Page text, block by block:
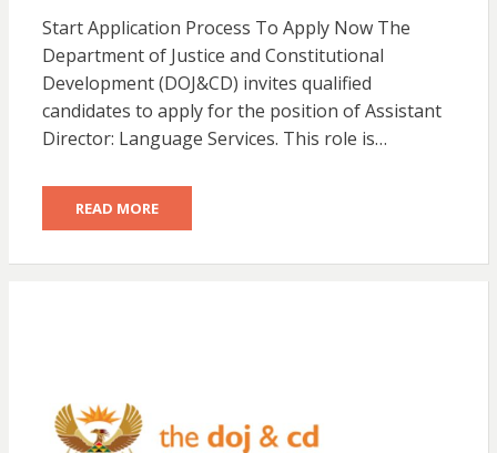
Start Application Process To Apply Now The
Department of Justice and Constitutional
Development (DOJ&CD) invites qualified
candidates to apply for the position of Assistant
Director: Language Services. This role is…
READ MORE